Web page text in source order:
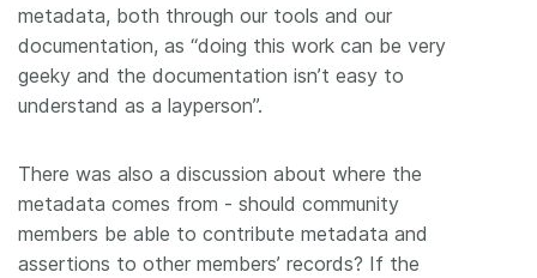
metadata, both through our tools and our
documentation, as “doing this work can be very
geeky and the documentation isn’t easy to
understand as a layperson”.
There was also a discussion about where the
metadata comes from - should community
members be able to contribute metadata and
assertions to other members’ records? If the